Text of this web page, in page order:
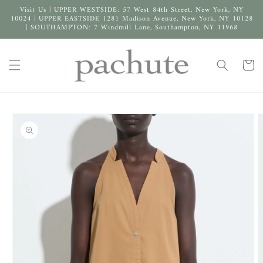
Skip to
content
Visit Us | UPPER WESTSIDE: 57 West 84th Street, New York, NY
10024 | UPPER EASTSIDE 1281 Madison Avenue, New York, NY 10128
| SOUTHAMPTON: 7 Windmill Lane, Southampton, NY 11968
Cart
product
information